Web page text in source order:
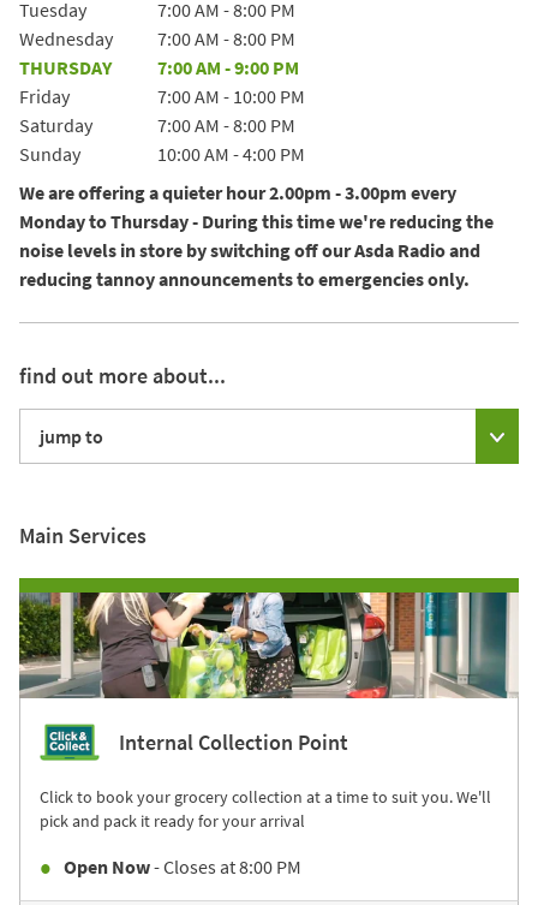
Tuesday
7:00 AM -8:00 PM
Wednesday
7:00 AM -8:00 PM
THURSDAY
7:00 AM -9:00 PM
Friday
7:00 AM - 10:00 PM
Saturday
7:00 AM -8:00 PM
Sunday
10:00 AM -4:00 PM
We are offering a quieter hour 2.00pm - 3.00pm every
Monday to Thursday - During this time we're reducing the
noise levels in store by switching off our Asda Radio and
reducing tannoy announcements to emergencies only.
find out more about...
jump to
Main Services
Internal Collection Point
Click to book your grocery collection at a time to suit you. We'll
pick and pack it ready for your arrival
Open Now- Closes at8:00 PM